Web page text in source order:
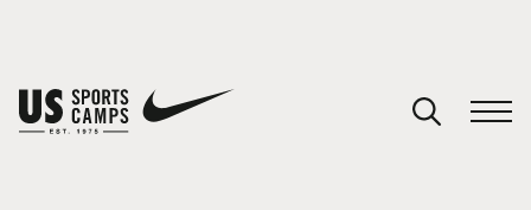
You have no camps in your cart.